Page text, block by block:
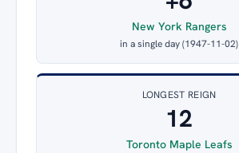
New York Rangers
in a single day (1947-11-02)
LONGEST REIGN
12
Toronto Maple Leafs